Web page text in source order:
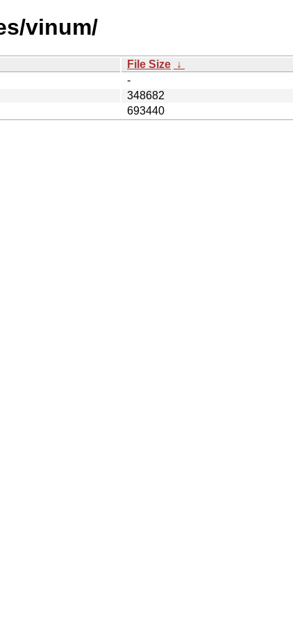
vinum/
File Size ↓
-
348682
693440